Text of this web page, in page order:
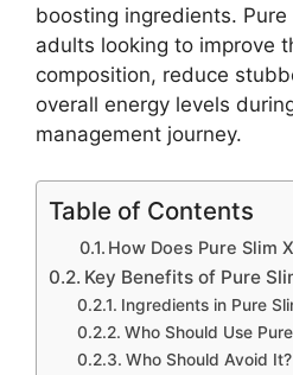
boosting ingredients.
adults looking to improve
composition, reduce
overall energy levels
management journey.
Table of Contents
How Does Pure Slim
Key Benefits of Pure
Ingredients in Pure
Who Should Use
Who Should Avoid It?